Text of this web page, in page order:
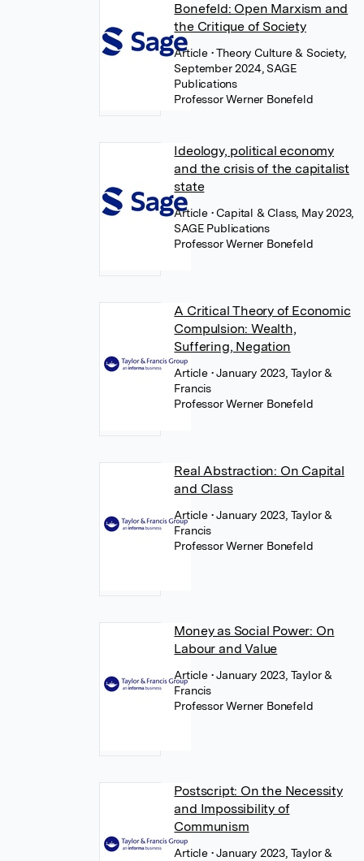
Bonefeld: Open Marxism and
the Critique of Society
Article • Theory Culture & Society,
September 2024, SAGE
Publications
Professor Werner Bonefeld
Ideology, political economy
and the crisis of the capitalist
state
Article • Capital & Class, May 2023,
SAGE Publications
Professor Werner Bonefeld
A Critical Theory of Economic
Compulsion: Wealth,
Suffering, Negation
Article • January 2023, Taylor &
Francis
Professor Werner Bonefeld
Real Abstraction: On Capital
and Class
Article • January 2023, Taylor &
Francis
Professor Werner Bonefeld
Money as Social Power: On
Labour and Value
Article • January 2023, Taylor &
Francis
Professor Werner Bonefeld
Postscript: On the Necessity
and Impossibility of
Communism
Article • January 2023, Taylor &